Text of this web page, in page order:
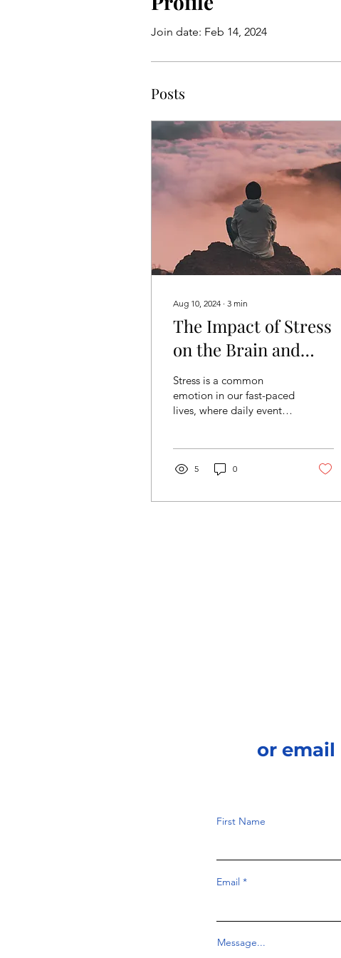
Join date: Feb 14, 2024
Posts
Aug 10, 2024 ∙ 3 min
The Impact of Stress
on the Brain and
Coping Strategies
Stress is a common
emotion in our fast-paced
lives, where daily events
5 0
or email
First Name
Email
Message...